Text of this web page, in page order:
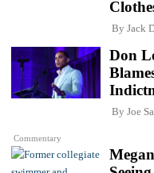
By Jack
Commentary
Don
By Joe